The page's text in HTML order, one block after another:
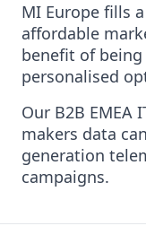
MI Europe fills
affordable
benefit of
personalised
Our B2B EMEA
makers data
generation
campaigns.